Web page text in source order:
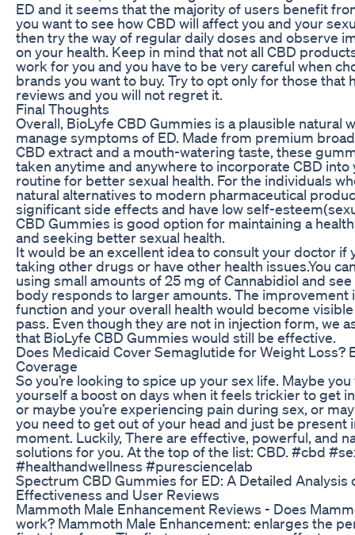
ED and it seems that the majority of users benefit
you want to see how CBD will affect you and your
then try the way of regular daily doses and observe
on your health. Keep in mind that not all CBD
work for you and you have to be very careful when
brands you want to buy. Try to opt only for those that
reviews and you will not regret it.
Final Thoughts
Overall, BioLyfe CBD Gummies is a plausible natural
manage symptoms of ED. Made from premium
CBD extract and a mouth-watering taste, these
taken anytime and anywhere to incorporate CBD into
routine for better sexual health. For the individuals
natural alternatives to modern pharmaceutical
significant side effects and have low self-
CBD Gummies is good option for maintaining a
and seeking better sexual health.
It would be an excellent idea to consult your doctor if
taking other drugs or have other health issues.You
using small amounts of 25 mg of Cannabidiol and
body responds to larger amounts. The improvement
function and your overall health would become
pass. Even though they are not in injection form, we
that BioLyfe CBD Gummies would still be effective.
Does Medicaid Cover Semaglutide for Weight Loss?
Coverage
So you’re looking to spice up your sex life. Maybe
yourself a boost on days when it feels trickier to get
or maybe you’re experiencing pain during sex, or
you need to get out of your head and just be present
moment. Luckily, There are effective, powerful, and
solutions for you. At the top of the list: CBD. #cbd
#healthandwellness #puresciencelab
Spectrum CBD Gummies for ED: A Detailed Analysis
Effectiveness and User Reviews
Mammoth Male Enhancement Reviews - Does
work? Mammoth Male Enhancement: enlarges the